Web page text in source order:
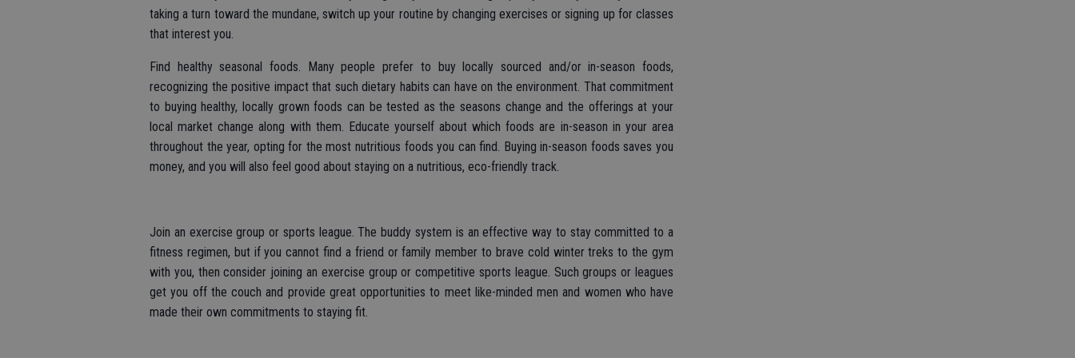
taking a turn toward the mundane, switch up your routine by changing exercises or signing up for classes
that interest you.
Find healthy seasonal foods. Many people prefer to buy locally sourced and/or in-season foods,
recognizing the positive impact that such dietary habits can have on the environment. That commitment
to buying healthy, locally grown foods can be tested as the seasons change and the offerings at your
local market change along with them. Educate yourself about which foods are in-season in your area
throughout the year, opting for the most nutritious foods you can find. Buying in-season foods saves you
money, and you will also feel good about staying on a nutritious, eco-friendly track.
Join an exercise group or sports league. The buddy system is an effective way to stay committed to a
fitness regimen, but if you cannot find a friend or family member to brave cold winter treks to the gym
with you, then consider joining an exercise group or competitive sports league. Such groups or leagues
get you off the couch and provide great opportunities to meet like-minded men and women who have
made their own commitments to staying fit.